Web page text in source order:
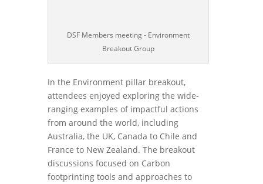
DSF Members meeting - Environment
Breakout Group
In the Environment pillar breakout,
attendees enjoyed exploring the wide-
ranging examples of impactful actions
from around the world, including
Australia, the UK, Canada to Chile and
France to New Zealand. The breakout
discussions focused on Carbon
footprinting tools and approaches to